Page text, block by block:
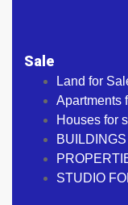
Sale
Land for
Apartments
Houses for
STUDIO